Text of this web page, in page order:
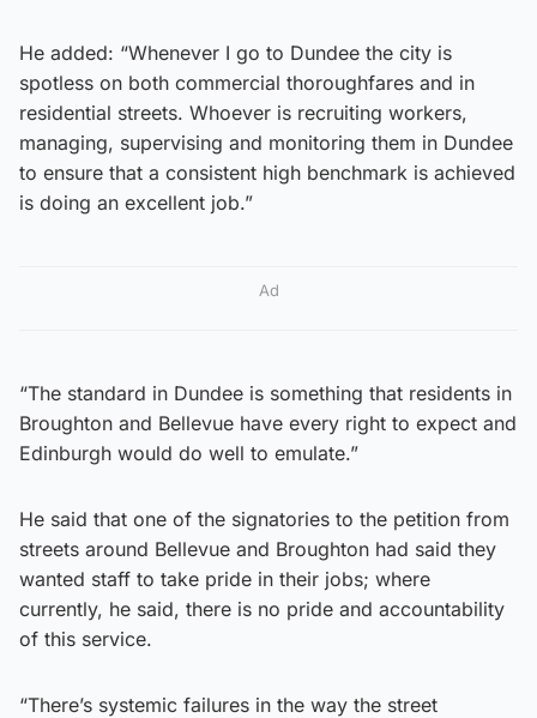
He added: “Whenever I go to Dundee the city is
spotless on both commercial thoroughfares and in
residential streets. Whoever is recruiting workers,
managing, supervising and monitoring them in Dundee
to ensure that a consistent high benchmark is achieved
is doing an excellent job.”
Ad
“The standard in Dundee is something that residents in
Broughton and Bellevue have every right to expect and
Edinburgh would do well to emulate.”
He said that one of the signatories to the petition from
streets around Bellevue and Broughton had said they
wanted staff to take pride in their jobs; where
currently, he said, there is no pride and accountability
of this service.
“There’s systemic failures in the way the street